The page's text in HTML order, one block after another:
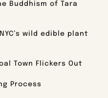
Buddhism of Tara
wild edible plant
Town Flickers Out
Process